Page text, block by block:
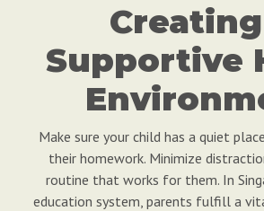
Supportive
Make sure your child has a quiet
their homework. Minimize
routine that works for them. In
education system, parents fulfill a